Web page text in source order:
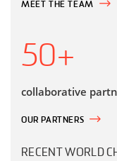
MEET THE TEAM
50+
collaborative
OUR PARTNERS
RECENT WORLD